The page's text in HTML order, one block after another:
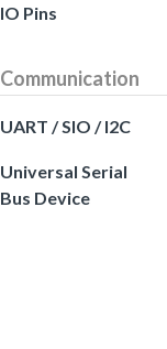
IO Pins
Communication
UART / SIO / I2C
Universal Serial
Bus Device